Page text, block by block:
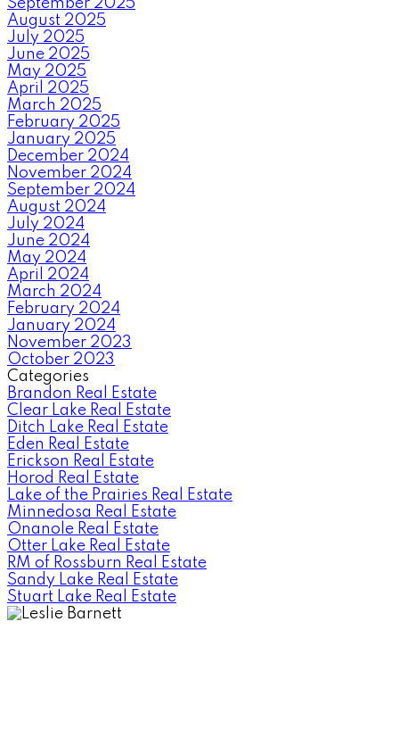
September 2025
August 2025
July 2025
June 2025
May 2025
April 2025
March 2025
February 2025
January 2025
December 2024
November 2024
September 2024
August 2024
July 2024
June 2024
May 2024
April 2024
March 2024
February 2024
January 2024
November 2023
October 2023
Categories
Brandon Real Estate
Clear Lake Real Estate
Ditch Lake Real Estate
Eden Real Estate
Erickson Real Estate
Horod Real Estate
Lake of the Prairies Real Estate
Minnedosa Real Estate
Onanole Real Estate
Otter Lake Real Estate
RM of Rossburn Real Estate
Sandy Lake Real Estate
Stuart Lake Real Estate